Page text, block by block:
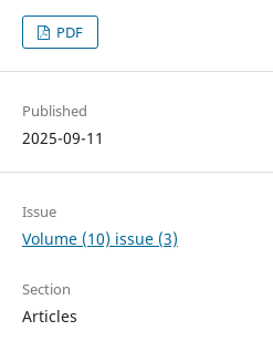
PDF
Published
2025-09-11
Issue
Volume (10) issue (3)
Section
Articles